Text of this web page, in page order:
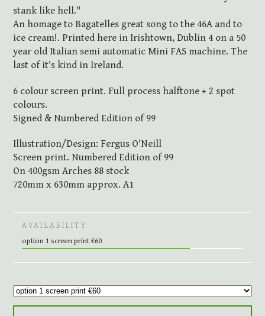
stank like hell."
An homage to Bagatelles great song to the 46A and to
ice cream!. Printed here in Irishtown, Dublin 4 on a 50
year old Italian semi automatic Mini FAS machine. The
last of it's kind in Ireland.
6 colour screen print. Full process halftone + 2 spot
colours.
Signed & Numbered Edition of 99
Illustration/Design: Fergus O'Neill
Screen print. Numbered Edition of 99
On 400gsm Arches 88 stock
720mm x 630mm approx. A1
AVAILABILITY
option 1 screen print €60